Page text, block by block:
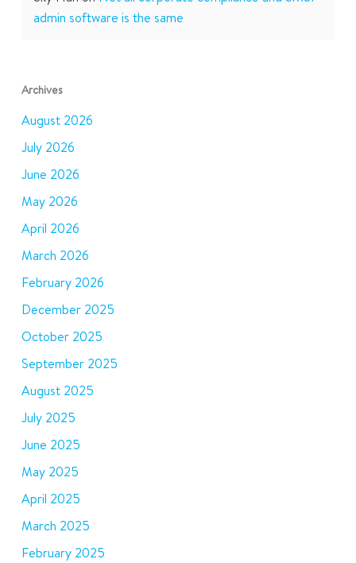
admin software is the same
Archives
August 2026
July 2026
June 2026
May 2026
April 2026
March 2026
February 2026
December 2025
October 2025
September 2025
August 2025
July 2025
June 2025
May 2025
April 2025
March 2025
February 2025